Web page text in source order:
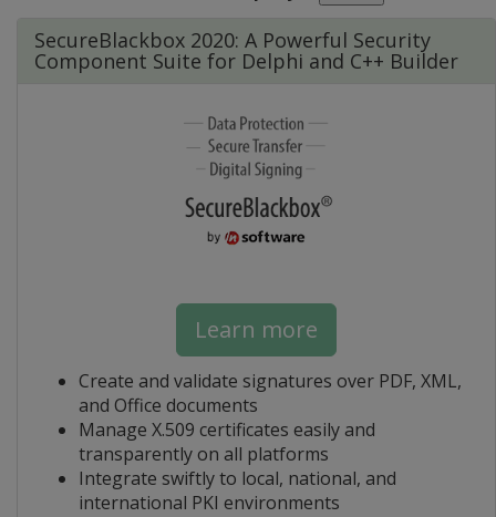
SecureBlackbox 2020: A Powerful Security
Component Suite for Delphi and C++ Builder
Learn more
Create and validate signatures over PDF, XML,
and Office documents
Manage X.509 certificates easily and
transparently on all platforms
Integrate swiftly to local, national, and
international PKI environments